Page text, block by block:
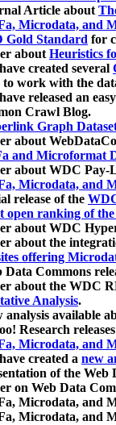
Article about
Microdata, and
Gold Standard for
aboutHeuristics
created several
to work with the
released an
Crawl Blog.
Graph
about
and Microformat
about WDC
Microdata, and
release of the
open ranking of
about WDC
about the
offering
Data Commons
about the WDC
Analysis.
analysis available
Research
Microdata, and
created a new
of the
on Web Data
Microdata, and
Microdata, and